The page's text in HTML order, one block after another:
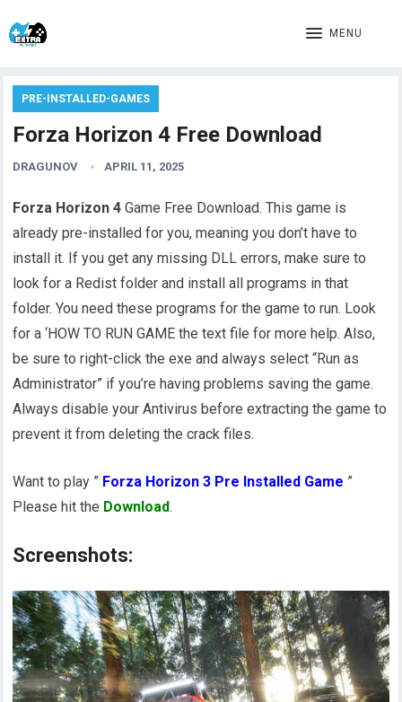
MENU
PRE-INSTALLED-GAMES
Forza Horizon 4 Free Download
DRAGUNOV APRIL 11, 2025
Forza Horizon 4 Game Free Download. This game is
already pre-installed for you, meaning you don’t have to
install it. If you get any missing DLL errors, make sure to
look for a Redist folder and install all programs in that
folder. You need these programs for the game to run. Look
for a ‘HOW TO RUN GAME the text file for more help. Also,
be sure to right-click the exe and always select “Run as
Administrator” if you’re having problems saving the game.
Always disable your Antivirus before extracting the game to
prevent it from deleting the crack files.
Want to play ” Forza Horizon 3 Pre Installed Game ”
Please hit the Download.
Screenshots: